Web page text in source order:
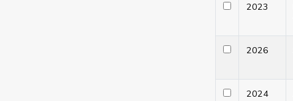
2023
2026
2024